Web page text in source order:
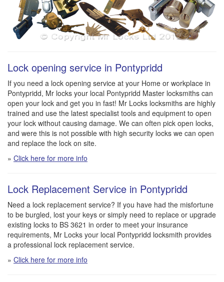
Lock opening service in Pontypridd
If you need a lock opening service at your Home or workplace in
Pontypridd, Mr locks your local Pontypridd Master locksmiths can
open your lock and get you in fast! Mr Locks locksmiths are highly
trained and use the latest specialist tools and equipment to open
your lock without causing damage. We can often pick open locks,
and were this is not possible with high security locks we can open
and replace the lock on site.
» Click here for more info
Lock Replacement Service in Pontypridd
Need a lock replacement service? If you have had the misfortune
to be burgled, lost your keys or simply need to replace or upgrade
existing locks to BS 3621 in order to meet your insurance
requirements, Mr Locks your local Pontypridd locksmith provides
a professional lock replacement service.
» Click here for more info